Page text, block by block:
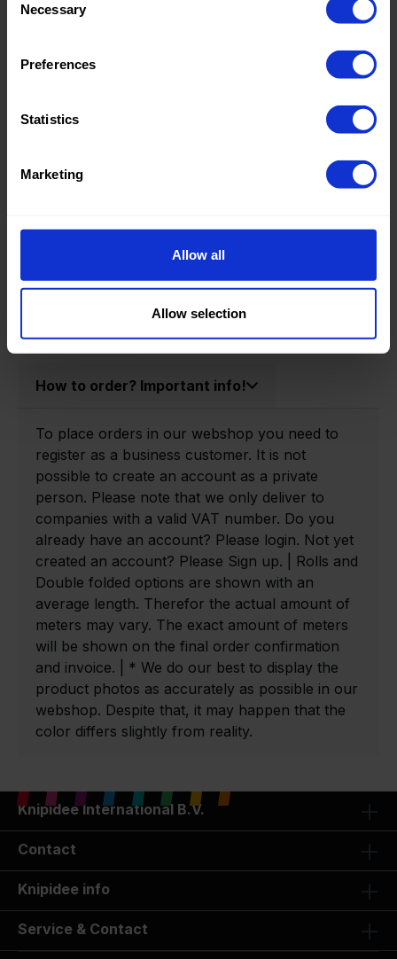
Selection
Necessary
Preferences
Statistics
Marketing
Allow all
Allow selection
Weight in gr/m2:
390
140
Oekotex
0166980-R
How to order? Important info!
To place orders in our webshop you need to
register as a business customer. It is not
possible to create an account as a private
person. Please note that we only deliver to
companies with a valid VAT number. Do you
already have an account? Please login. Not yet
created an account? Please Sign up. | Rolls and
Double folded options are shown with an
average length. Therefor the actual amount of
meters may vary. The exact amount of meters
will be shown on the final order confirmation
and invoice. | * We do our best to display the
product photos as accurately as possible in our
webshop. Despite that, it may happen that the
color differs slightly from reality.
Knipidee International B.V.
Contact
Knipidee info
Service & Contact